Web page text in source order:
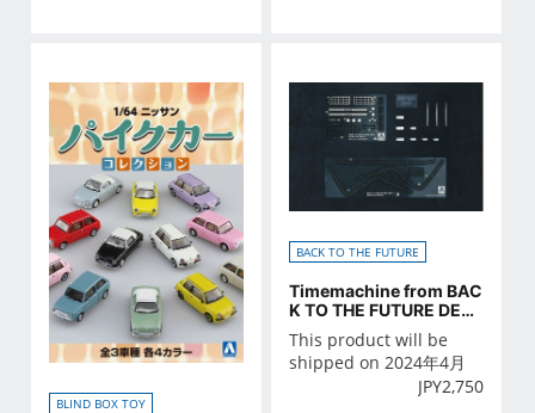
BLIND BOX TOY
BACK TO THE FUTURE
Timemachine from BAC
K TO THE FUTURE DETA
IL UP PARTS SET
This product will be
shipped on 2024年4月
JPY2,750